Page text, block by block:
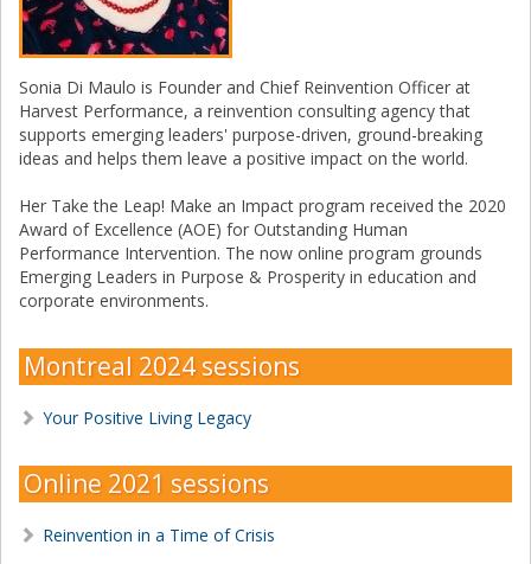
Sonia Di Maulo is Founder and Chief Reinvention Officer at
Harvest Performance, a reinvention consulting agency that
supports emerging leaders' purpose-driven, ground-breaking
ideas and helps them leave a positive impact on the world.
Her Take the Leap! Make an Impact program received the 2020
Award of Excellence (AOE) for Outstanding Human
Performance Intervention. The now online program grounds
Emerging Leaders in Purpose & Prosperity in education and
corporate environments.
Montreal 2024 sessions
Your Positive Living Legacy
Online 2021 sessions
Reinvention in a Time of Crisis